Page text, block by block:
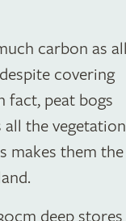
carbon as all
covering
fact, peat bogs
the vegetation
makes them the
deep stores